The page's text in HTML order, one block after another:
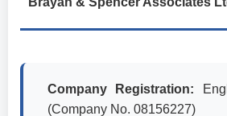
Company Registration:
(Company No. 08156227)